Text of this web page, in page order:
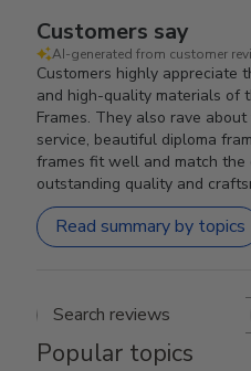
Customers say
AI-generated from customer
Customers highly appreciate
and high-quality materials of
Frames. They also rave
service, beautiful diploma
frames fit well and match
outstanding quality and
Read summary by topics
Search
Popular topics